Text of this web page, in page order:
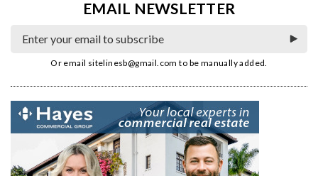
EMAIL NEWSLETTER
Or email sitelinesb@gmail.com to be manually added.